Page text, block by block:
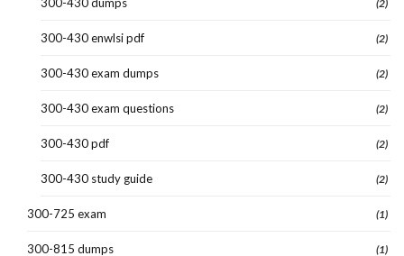
300-430 dumps (2)
300-430 enwlsi pdf (2)
300-430 exam dumps (2)
300-430 exam questions (2)
300-430 pdf (2)
300-430 study guide (2)
300-725 exam (1)
300-815 dumps (1)